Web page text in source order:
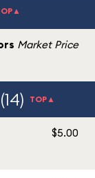
Market Price
TOP▲
$5.00